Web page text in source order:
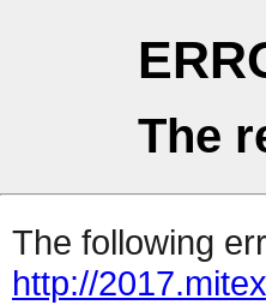
The
The following
http://